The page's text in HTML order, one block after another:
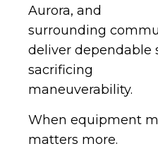
Aurora, and
surrounding
deliver
sacrificing
maneuverability.
When equipment
matters more.